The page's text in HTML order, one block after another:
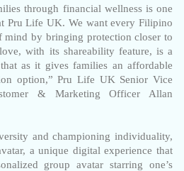
through financial wellness is one
Pru Life UK. We want every Filipino
mind by bringing protection closer to
with its shareability feature, is a
as it gives families an affordable
option,” Pru Life UK Senior Vice
& Marketing Officer Allan
and championing individuality,
a unique digital experience that
group avatar starring one’s